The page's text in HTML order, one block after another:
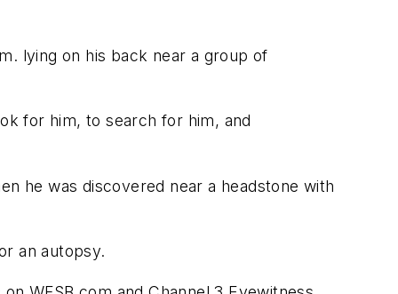
lying on his back near a group of
for him, to search for him, and
he was discovered near a headstone with
an autopsy.